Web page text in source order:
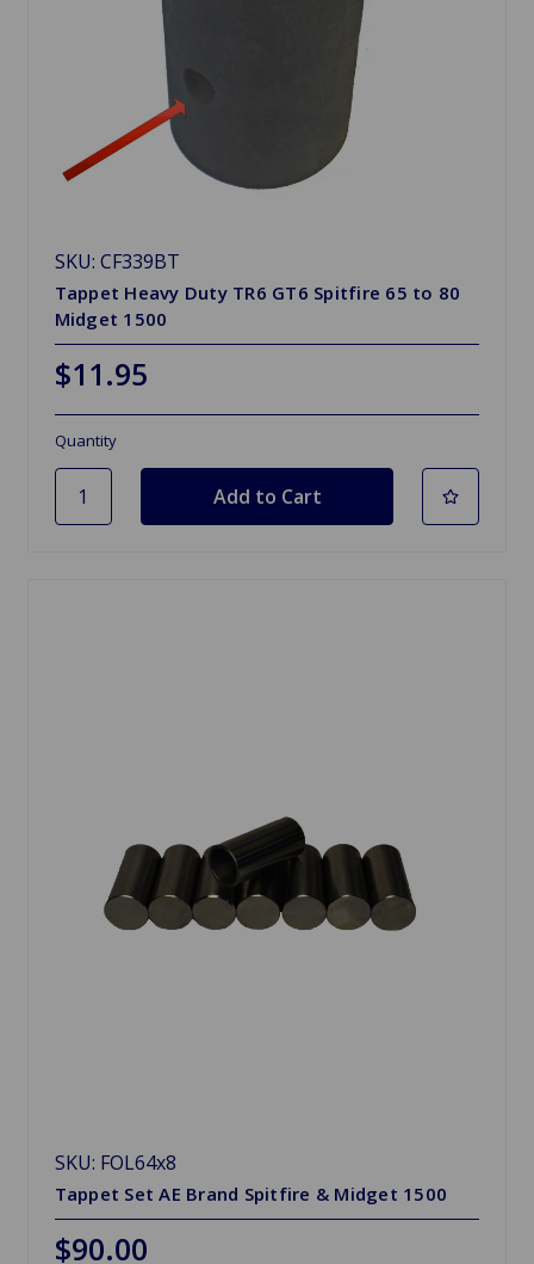
SKU: CF339BT
Tappet Heavy Duty TR6 GT6 Spitfire 65 to 80
Midget 1500
$11.95
Quantity
SKU: FOL64x8
Tappet Set AE Brand Spitfire & Midget 1500
$90.00